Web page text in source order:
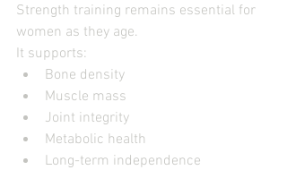
Strength training remains essential for
women as they age.
It supports:
Bone density
Muscle mass
Joint integrity
Metabolic health
Long-term independence